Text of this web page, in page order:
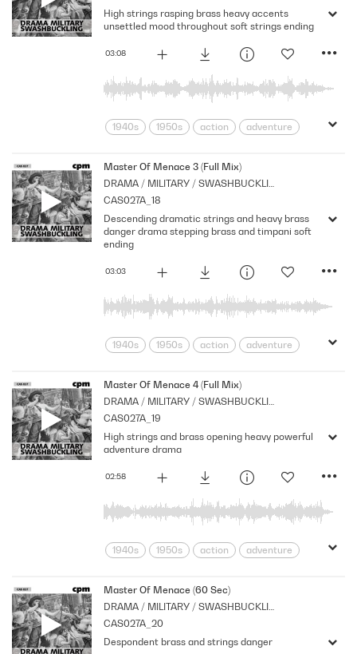
Strings
suspense Tension
03:08
High strings rasping brass heavy accents
unsettled mood throughout soft strings ending
1940s 1950s action
adventure
Horror
menace Morbid
Nostalgia
Orchestral
Period
Series
Shocks
Strings
suspense Tension
Master Of Menace 3 (Full Mix)
DRAMA / MILITARY / SWASHBUCKLING
CAS027A_18
03:03
Descending dramatic strings and heavy brass
danger drama stepping brass and timpani soft
ending
1940s 1950s action
adventure
Horror
menace Morbid
Nostalgia
Orchestral
Period
Series
Shocks
Strings
suspense Tension
Master Of Menace 4 (Full Mix)
DRAMA / MILITARY / SWASHBUCKLING
CAS027A_19
02:58
High strings and brass opening heavy powerful
adventure drama
1940s 1950s action
adventure
Horror
menace Morbid
Nostalgia
Orchestral
Period
Series
Shocks
Strings
suspense Tension
Master Of Menace (60 Sec)
DRAMA / MILITARY / SWASHBUCKLING
CAS027A_20
Despondent brass and strings danger